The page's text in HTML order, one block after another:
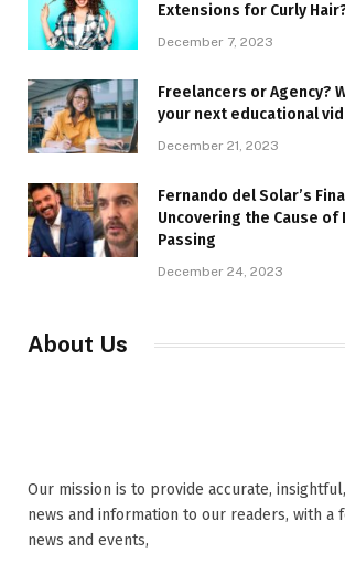
Extensions for Curly
December 7, 2023
Freelancers or Agency?
your next educational
December 21, 2023
Fernando del Solar’s
Uncovering the Cause of
Passing
December 24, 2023
About Us
Our mission is to provide accurate,
news and information to our readers, with a
news and events,